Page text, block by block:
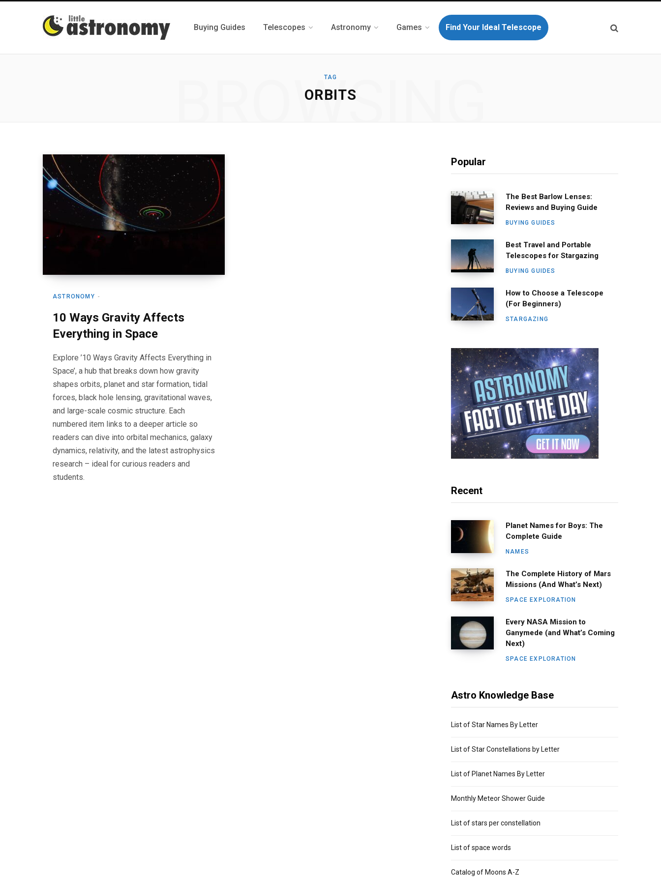
Buying Guides Telescopes Astronomy Games Find Your Ideal Telescope
TAG
ORBITS
BROWSING
ASTRONOMY
10 Ways Gravity Affects
Everything in Space
Explore ’10 Ways Gravity Affects Everything in
Space’, a hub that breaks down how gravity
shapes orbits, planet and star formation, tidal
forces, black hole lensing, gravitational waves,
and large-scale cosmic structure. Each
numbered item links to a deeper article so
readers can dive into orbital mechanics, galaxy
dynamics, relativity, and the latest astrophysics
research – ideal for curious readers and
students.
Popular
The Best Barlow Lenses:
Reviews and Buying Guide
BUYING GUIDES
Best Travel and Portable
Telescopes for Stargazing
BUYING GUIDES
How to Choose a Telescope
(For Beginners)
STARGAZING
Recent
Planet Names for Boys: The
Complete Guide
NAMES
The Complete History of Mars
Missions (And What’s Next)
SPACE EXPLORATION
Every NASA Mission to
Ganymede (and What’s Coming
Next)
SPACE EXPLORATION
Astro Knowledge Base
List of Star Names By Letter
List of Star Constellations by Letter
List of Planet Names By Letter
Monthly Meteor Shower Guide
List of stars per constellation
List of space words
Catalog of Moons A-Z